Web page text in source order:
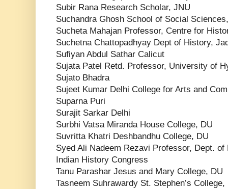
Subir Rana Research Scholar, JNU
Suchandra Ghosh School of Social
Sucheta Mahajan Professor, Centre for
Suchetna Chattopadhyay Dept of History,
Sufiyan Abdul Sathar Calicut
Sujata Patel Retd. Professor, University of
Sujato Bhadra
Sujeet Kumar Delhi College for Arts and
Suparna Puri
Surajit Sarkar Delhi
Surbhi Vatsa Miranda House College, DU
Suvritta Khatri Deshbandhu College, DU
Syed Ali Nadeem Rezavi Professor, Dept.
Indian History Congress
Tanu Parashar Jesus and Mary College, DU
Tasneem Suhrawardy St. Stephen’s College,